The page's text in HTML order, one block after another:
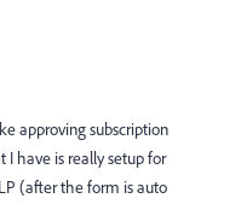
approving subscription
I have is really setup for
(after the form is auto